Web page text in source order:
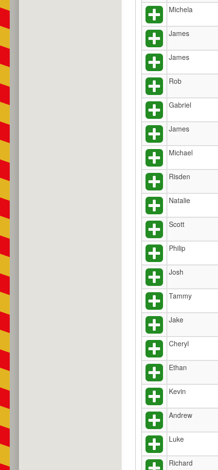
Michela
James
James
Rob
Gabriel
James
Michael
Risden
Natalie
Scott
Philip
Josh
Tammy
Jake
Cheryl
Ethan
Kevin
Andrew
Luke
Richard